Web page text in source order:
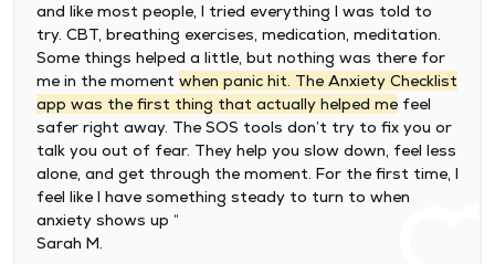
and like most people, I tried everything I was told to
try. CBT, breathing exercises, medication, meditation.
Some things helped a little, but nothing was there for
me in the moment when panic hit. The Anxiety Checklist
app was the first thing that actually helped me feel
safer right away. The SOS tools don’t try to fix you or
talk you out of fear. They help you slow down, feel less
alone, and get through the moment. For the first time, I
feel like I have something steady to turn to when
anxiety shows up “
Sarah M.